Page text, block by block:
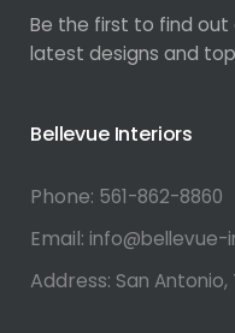
Be the first to find out
latest designs and
Bellevue Interiors
Phone: 561-862-8860
Email: info@bellevue-
Address: San Antonio,